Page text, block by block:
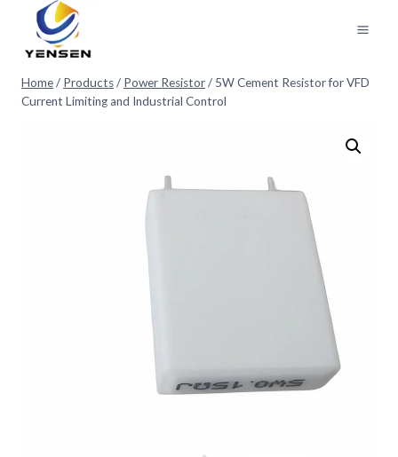
content
Home/ Products/ Power Resistor/ 5W Cement Resistor for VFD
Current Limiting and Industrial Control